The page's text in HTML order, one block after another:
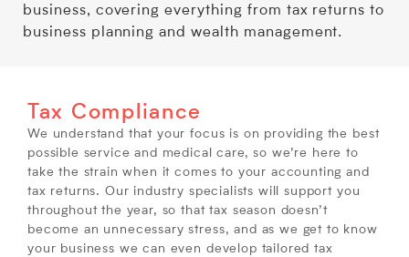
business, covering everything from tax returns to
business planning and wealth management.
Tax Compliance
We understand that your focus is on providing the best
possible service and medical care, so we’re here to
take the strain when it comes to your accounting and
tax returns. Our industry specialists will support you
throughout the year, so that tax season doesn’t
become an unnecessary stress, and as we get to know
your business we can even develop tailored tax